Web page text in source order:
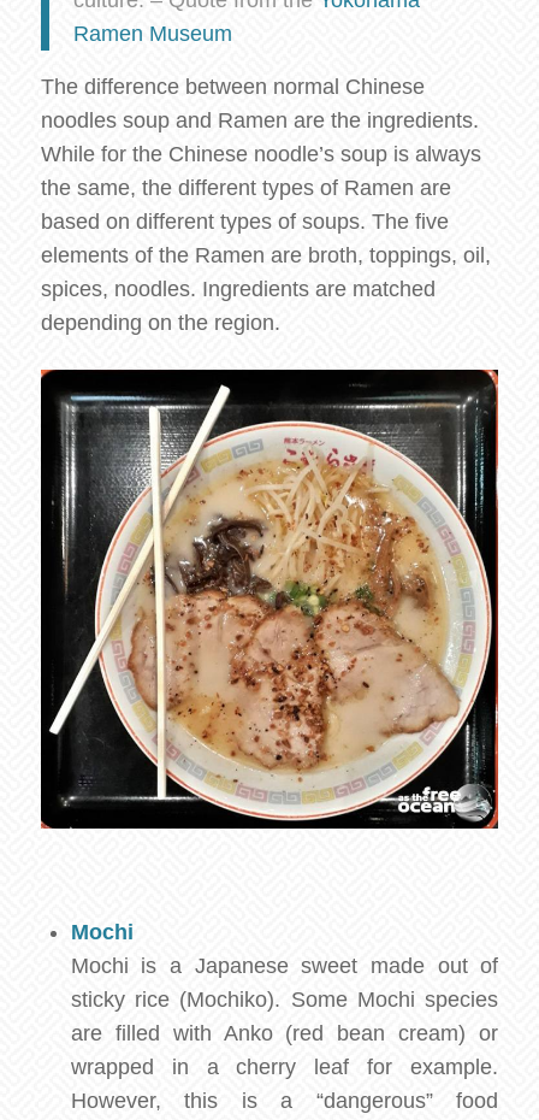
Ramen Museum
The difference between normal Chinese
noodles soup and Ramen are the ingredients.
While for the Chinese noodle’s soup is always
the same, the different types of Ramen are
based on different types of soups. The five
elements of the Ramen are broth, toppings, oil,
spices, noodles. Ingredients are matched
depending on the region.
Mochi
Mochi is a Japanese sweet made out of
sticky rice (Mochiko). Some Mochi species
are filled with Anko (red bean cream) or
wrapped in a cherry leaf for example.
However, this is a “dangerous” food